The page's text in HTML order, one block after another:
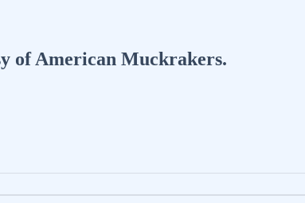
of American Muckrakers.